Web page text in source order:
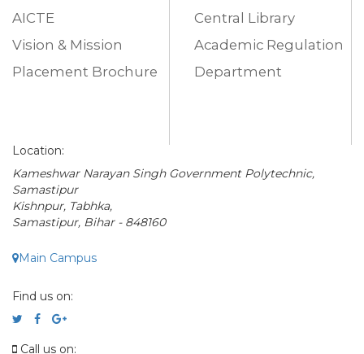
AICTE
Vision & Mission
Placement Brochure
Central Library
Academic Regulation
Department
Location:
Kameshwar Narayan Singh Government Polytechnic,
Samastipur
Kishnpur, Tabhka,
Samastipur, Bihar - 848160
Main Campus
Find us on:
Call us on: